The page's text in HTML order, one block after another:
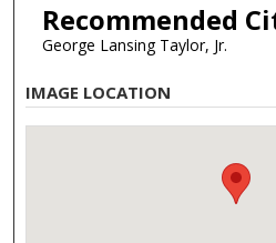
Recommended
George Lansing Taylor, Jr.
IMAGE LOCATION